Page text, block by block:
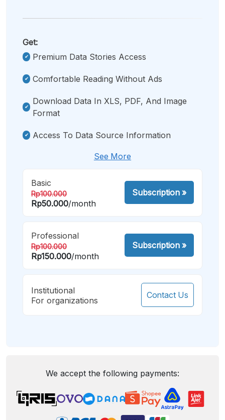
Get:
Premium Data Stories Access
Comfortable Reading Without Ads
Download Data In XLS, PDF, And Image
Format
Access To Data Source Information
See More
Basic
Rp100.000
Rp50.000/month
Subscription»
Professional
Rp100.000
Rp150.000/month
Subscription»
Institutional
For organizations
Contact Us
We accept the following payments: